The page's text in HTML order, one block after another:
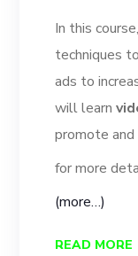
In this
techniques
ads to
will learn
promote and
for more
(more…)
READ MORE